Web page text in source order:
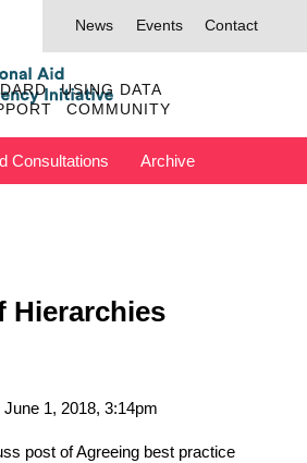
News Events Contact
USING DATA
COMMUNITY
Consultations Archive
Hierarchies
June 1, 2018, 3:14pm
post ofAgreeing best practice